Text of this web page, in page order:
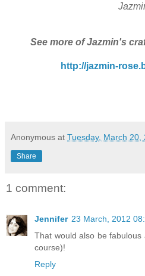
See more of Jazmin's
http://jazmin-
Anonymous at Tuesday, March 20,
Share
1 comment:
Jennifer 23 March, 2012
That would also be
course)!
Reply